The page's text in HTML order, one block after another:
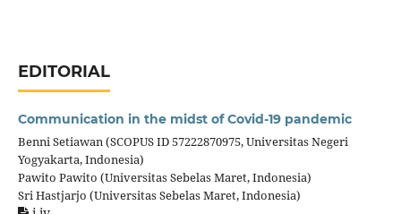
EDITORIAL
Communication in the midst of Covid-19 pandemic
Benni Setiawan (SCOPUS ID 57222870975, Universitas Negeri
Yogyakarta, Indonesia)
Pawito Pawito (Universitas Sebelas Maret, Indonesia)
Sri Hastjarjo (Universitas Sebelas Maret, Indonesia)